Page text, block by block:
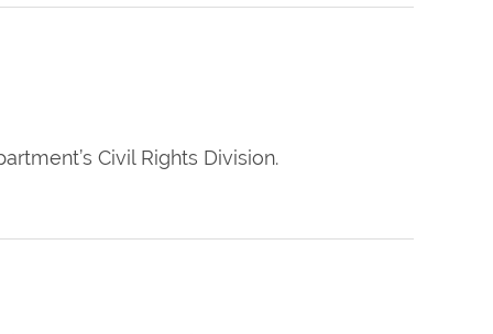
Civil Rights Division.